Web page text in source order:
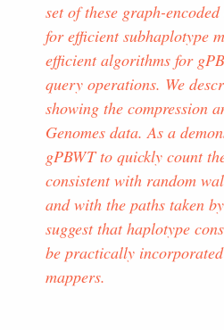
set of these graph-
for efficient subhaplotype
efficient algorithms for
query operations. We
showing the compression
Genomes data. As a
gPBWT to quickly count
consistent with random
and with the paths taken
suggest that haplotype
be practically
mappers.